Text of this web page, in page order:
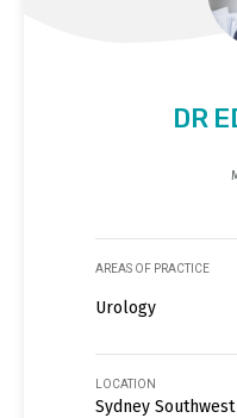
DR
AREAS OF PRACTICE
Urology
LOCATION
Sydney